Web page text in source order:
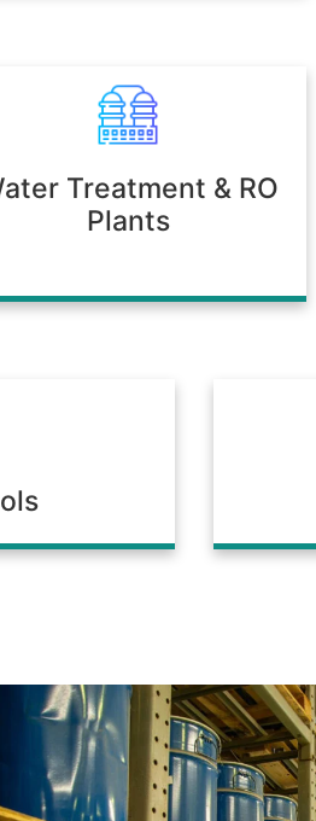
Treatment & RO
Plants